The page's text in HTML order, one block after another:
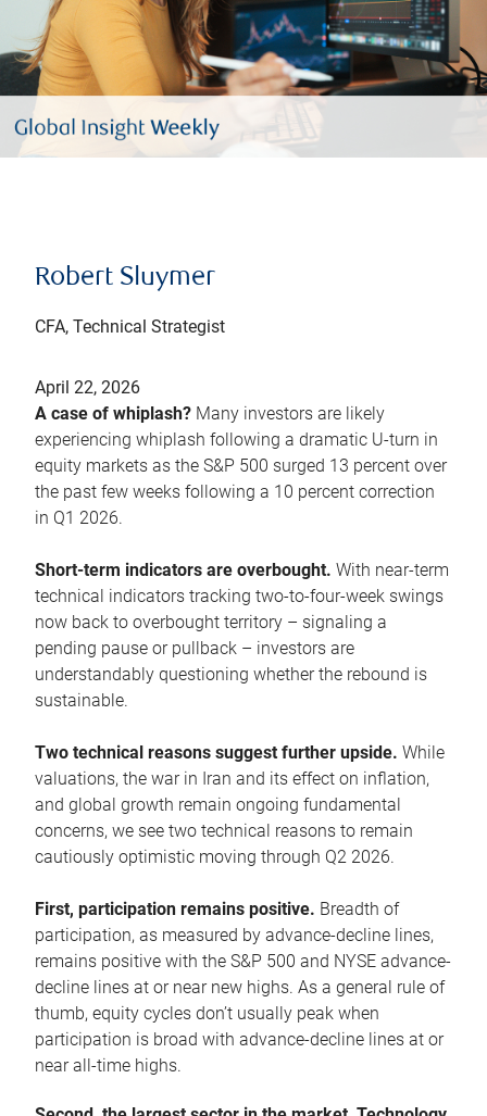
Robert Sluymer
CFA, Technical Strategist
April 22, 2026
A case of whiplash? Many investors are likely
experiencing whiplash following a dramatic U-turn in
equity markets as the S&P 500 surged 13 percent over
the past few weeks following a 10 percent correction
in Q1 2026.
Short-term indicators are overbought. With near-term
technical indicators tracking two-to-four-week swings
now back to overbought territory – signaling a
pending pause or pullback – investors are
understandably questioning whether the rebound is
sustainable.
Two technical reasons suggest further upside. While
valuations, the war in Iran and its effect on inflation,
and global growth remain ongoing fundamental
concerns, we see two technical reasons to remain
cautiously optimistic moving through Q2 2026.
First, participation remains positive. Breadth of
participation, as measured by advance-decline lines,
remains positive with the S&P 500 and NYSE advance-
decline lines at or near new highs. As a general rule of
thumb, equity cycles don’t usually peak when
participation is broad with advance-decline lines at or
near all-time highs.